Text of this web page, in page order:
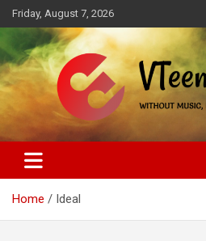
Skip
to
content
Friday, August 7, 2026
VTeenRecords
Without music, life would be a
Home Ideal